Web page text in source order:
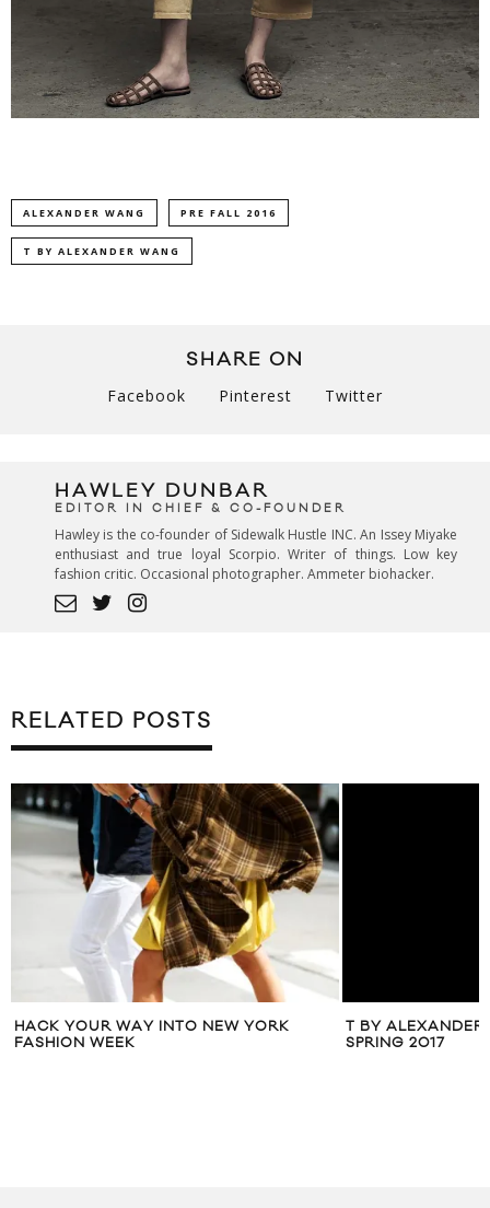
ALEXANDER WANG PRE FALL 2016
T BY ALEXANDER WANG
SHARE ON
Facebook Pinterest Twitter
HAWLEY DUNBAR
EDITOR IN CHIEF & CO-FOUNDER
Hawley is the co-founder of Sidewalk Hustle INC. An Issey Miyake
enthusiast and true loyal Scorpio. Writer of things. Low key
fashion critic. Occasional photographer. Ammeter biohacker.
RELATED POSTS
HACK YOUR WAY INTO NEW YORK
FASHION WEEK